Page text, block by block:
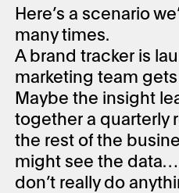
Here’s a scenario
many times.
A brand tracker is
marketing team
Maybe the insight
together a quarterly
the rest of the
might see the
don’t really do